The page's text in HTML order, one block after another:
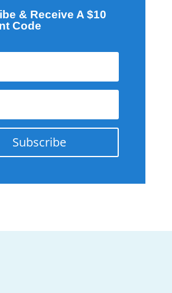
& Receive A $10
Code
Subscribe